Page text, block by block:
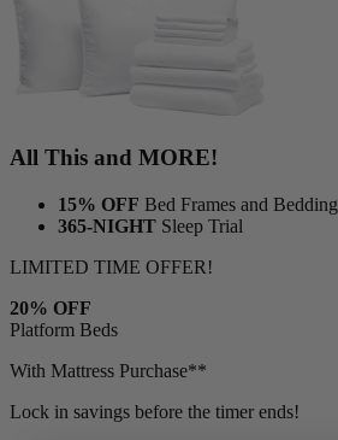
All This and MORE!
15% OFF Bed Frames and Bedding
365-NIGHT Sleep Trial
LIMITED TIME OFFER!
20% OFF
Platform Beds
With Mattress Purchase**
Lock in savings before the timer ends!